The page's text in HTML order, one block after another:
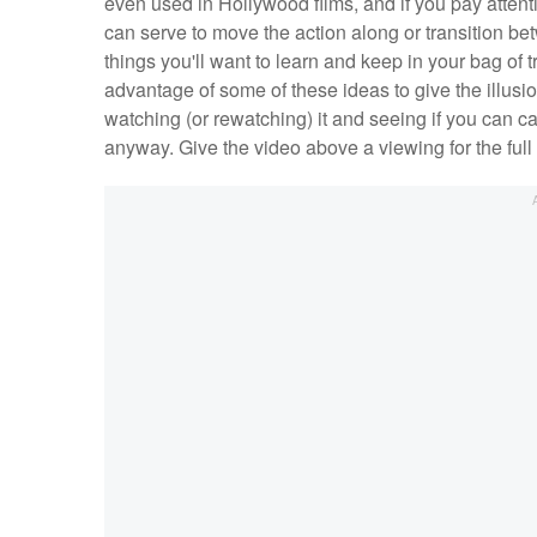
can serve to move the action along or transition
things you'll want to learn and keep in your bag of
advantage of some of these ideas to give the
watching (or rewatching) it and seeing if you can
anyway. Give the video above a viewing for the